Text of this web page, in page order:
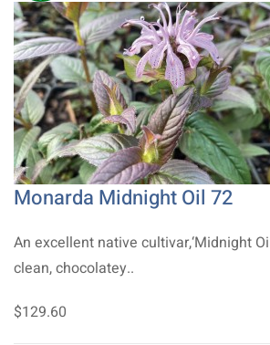
Monarda Midnight Oil 72
An excellent native cultivar,‘Midnight
clean, chocolatey..
$129.60